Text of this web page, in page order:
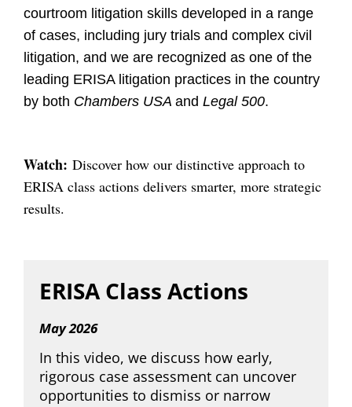
courtroom litigation skills developed in a range
of cases, including jury trials and complex civil
litigation, and we are recognized as one of the
leading ERISA litigation practices in the country
by both Chambers USA and Legal 500.
Watch: Discover how our distinctive approach to
ERISA class actions delivers smarter, more strategic
results.